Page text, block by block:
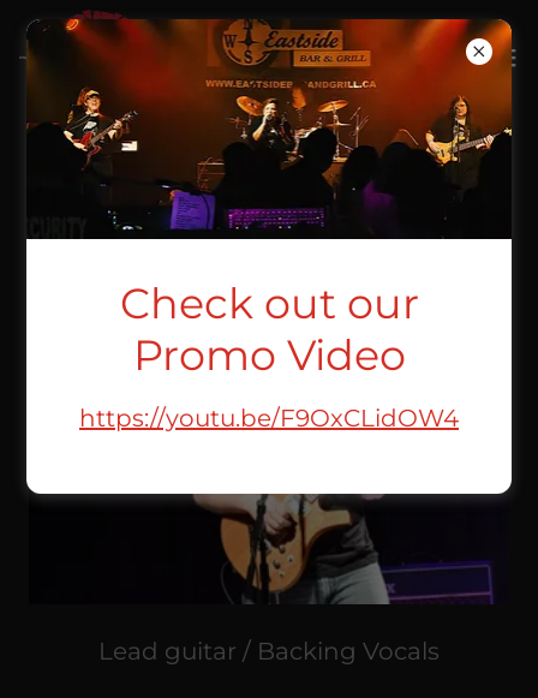
MATT CLEEVE
Lead guitar / Backing Vocals
Check out our
Promo Video
https://youtu.be/F9OxCLidOW4